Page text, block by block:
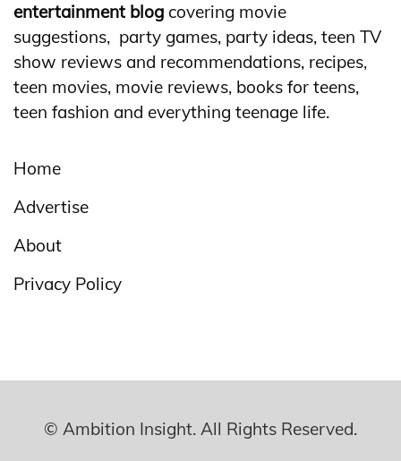
entertainment blog covering movie
suggestions, party games, party ideas, teen TV
show reviews and recommendations, recipes,
teen movies, movie reviews, books for teens,
teen fashion and everything teenage life.
Home
Advertise
About
Privacy Policy
© Ambition Insight. All Rights Reserved.